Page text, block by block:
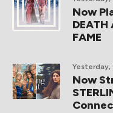
Now
DEATH
FAME
Yesterday,
Now